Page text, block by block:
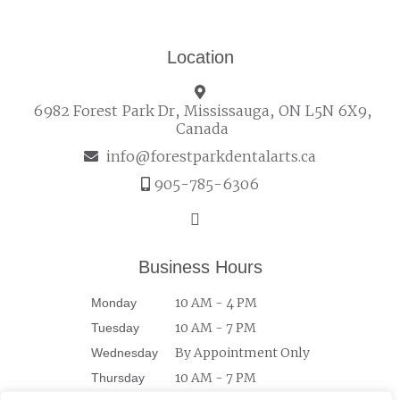
Location
6982 Forest Park Dr, Mississauga, ON L5N 6X9,
Canada
info@forestparkdentalarts.ca
905-785-6306
Business Hours
Monday 10 AM - 4 PM
Tuesday 10 AM - 7 PM
Wednesday By Appointment Only
Thursday 10 AM - 7 PM